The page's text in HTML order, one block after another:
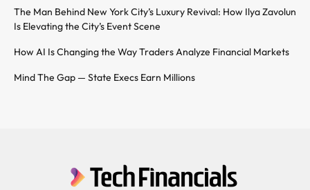
The Man Behind New York City’s Luxury Revival: How Ilya Zavolun
Is Elevating the City’s Event Scene
How AI Is Changing the Way Traders Analyze Financial Markets
Mind The Gap — State Execs Earn Millions